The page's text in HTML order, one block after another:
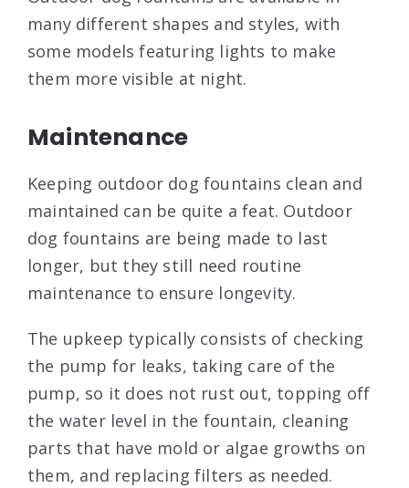
many different shapes and styles, with
some models featuring lights to make
them more visible at night.
Maintenance
Keeping outdoor dog fountains clean and
maintained can be quite a feat. Outdoor
dog fountains are being made to last
longer, but they still need routine
maintenance to ensure longevity.
The upkeep typically consists of checking
the pump for leaks, taking care of the
pump, so it does not rust out, topping off
the water level in the fountain, cleaning
parts that have mold or algae growths on
them, and replacing filters as needed.